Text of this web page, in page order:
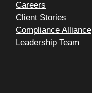
Careers
Client Stories
Compliance Alliance
Leadership Team